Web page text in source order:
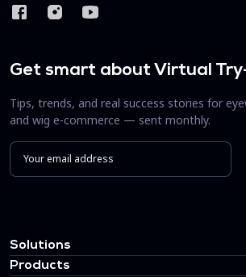
Get smart about Virtual
Tips, trends, and real success stories for
and wig e-commerce — sent monthly.
Solutions
Products